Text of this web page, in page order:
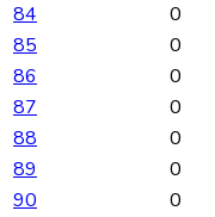
84
0
85
0
86
0
87
0
88
0
89
0
90
0